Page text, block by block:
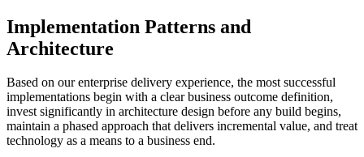
Implementation Patterns and
Architecture
Based on our enterprise delivery experience, the most successful
implementations begin with a clear business outcome definition,
invest significantly in architecture design before any build begins,
maintain a phased approach that delivers incremental value, and treat
technology as a means to a business end.